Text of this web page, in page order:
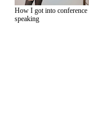
How I got into conference
speaking